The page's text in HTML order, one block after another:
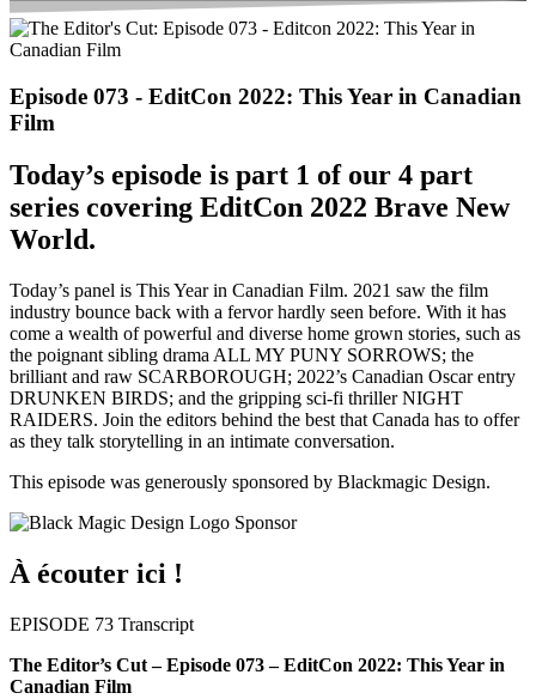
Episode 073 - EditCon 2022: This Year in Canadian
Film
Today’s episode is part 1 of our 4 part
series covering EditCon 2022 Brave New
World.
Today’s panel is This Year in Canadian Film. 2021 saw the film
industry bounce back with a fervor hardly seen before. With it has
come a wealth of powerful and diverse home grown stories, such as
the poignant sibling drama ALL MY PUNY SORROWS; the
brilliant and raw SCARBOROUGH; 2022’s Canadian Oscar entry
DRUNKEN BIRDS; and the gripping sci-fi thriller NIGHT
RAIDERS. Join the editors behind the best that Canada has to offer
as they talk storytelling in an intimate conversation.
This episode was generously sponsored by Blackmagic Design.
À écouter ici !
EPISODE 73 Transcript
The Editor’s Cut – Episode 073 – EditCon 2022: This Year in
Canadian Film